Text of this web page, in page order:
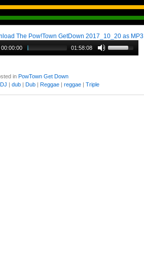
The Pow!Town GetDown 2017_10_20 as MP3
00:00:00 01:58:08
in PowTown Get Down
DJ | dub | Dub | Reggae | reggae | Triple